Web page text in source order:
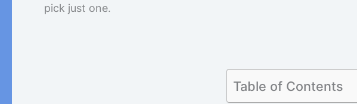
pick just one.
Table of Contents